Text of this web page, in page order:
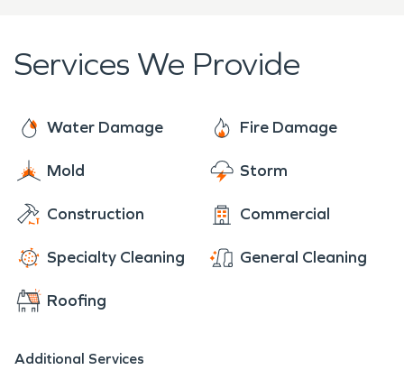
Services We Provide
Water Damage Fire Damage
Mold Storm
Construction Commercial
Specialty Cleaning General Cleaning
Roofing
Additional Services